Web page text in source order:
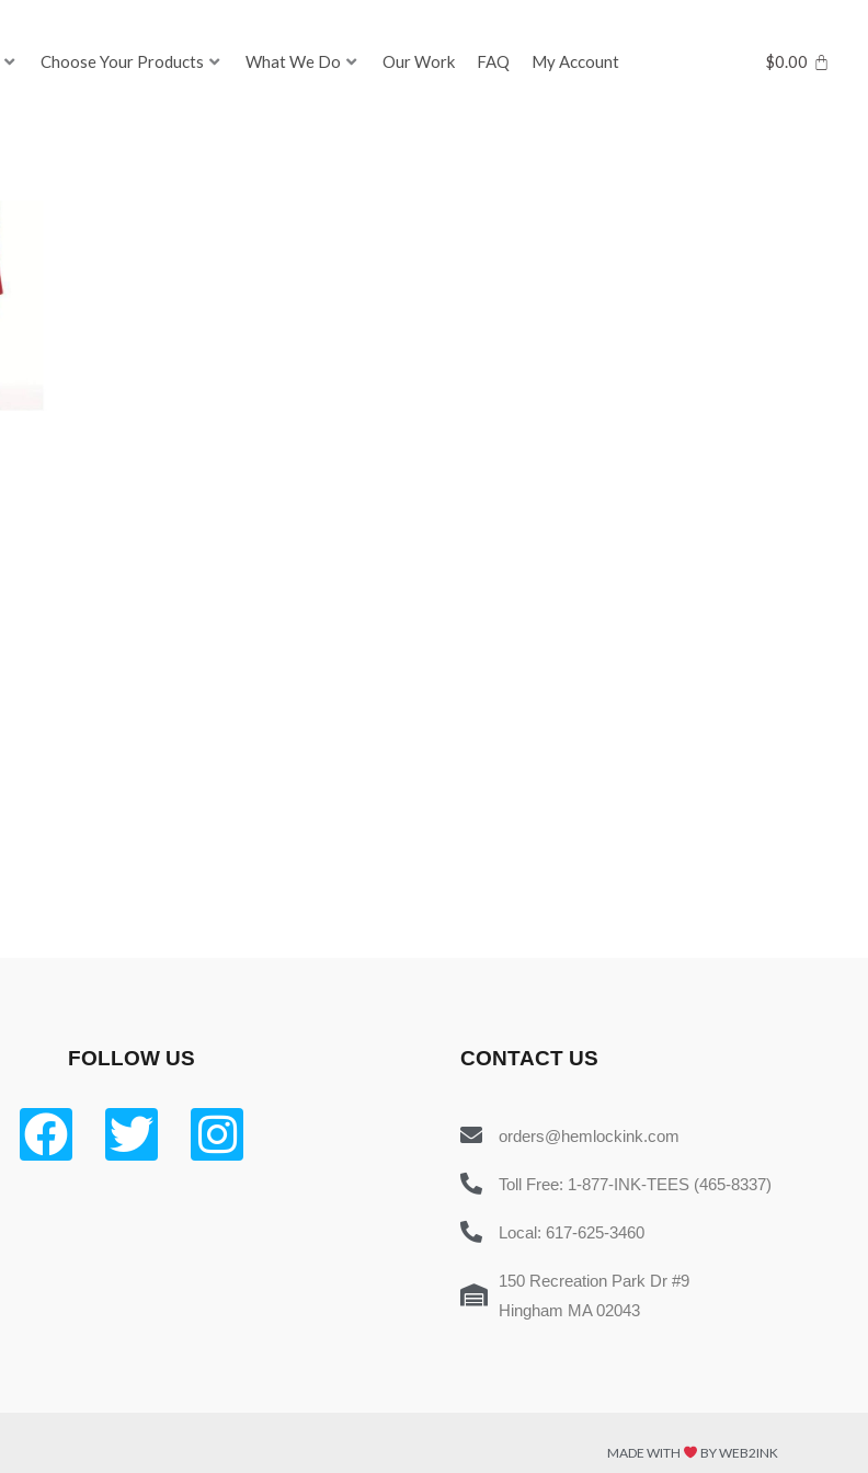
Choose Your Products What We Do Our Work FAQ My Account $0.00
FOLLOW US CONTACT US
orders@hemlockink.com
Toll Free: 1-877-INK-TEES (465-8337)
Local: 617-625-3460
150 Recreation Park Dr #9
Hingham MA 02043
MADE WITH BY WEB2INK